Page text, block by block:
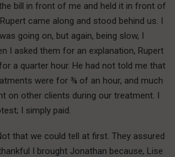
bill in front of me and held it in front of
came along and stood behind us. I
going on, but again, being slow, I
I asked them for an explanation, Rupert
a quarter hour. He had not told me that
were for ¾ of an hour, and much
on other clients during our treatment. I
I simply paid.
that we could tell at first. They assured
I brought Jonathan because, Lise